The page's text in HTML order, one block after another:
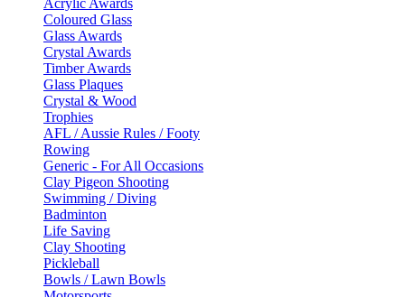
Coloured Glass
Glass Awards
Crystal Awards
Timber Awards
Glass Plaques
Crystal & Wood
Trophies
AFL / Aussie Rules / Footy
Rowing
Generic - For All Occasions
Clay Pigeon Shooting
Swimming / Diving
Badminton
Life Saving
Clay Shooting
Pickleball
Bowls / Lawn Bowls